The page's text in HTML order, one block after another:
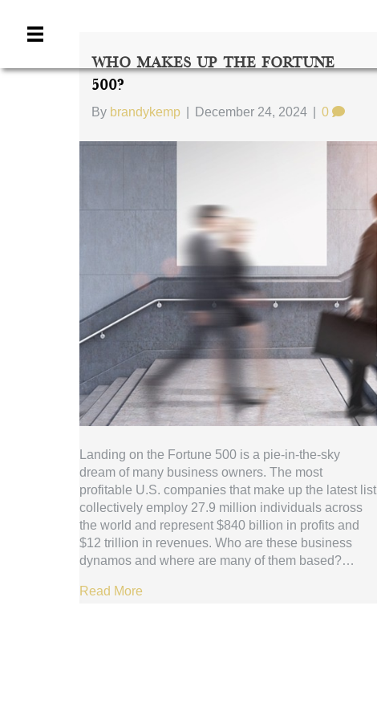
Who Makes Up The Fortune
500?
By brandykemp December 24, 2024 0
Landing on the Fortune 500 is a pie-in-the-sky
dream of many business owners. The most
profitable U.S. companies that make up the latest list
collectively employ 27.9 million individuals across
the world and represent $840 billion in profits and
$12 trillion in revenues. Who are these business
dynamos and where are many of them based?…
Read More